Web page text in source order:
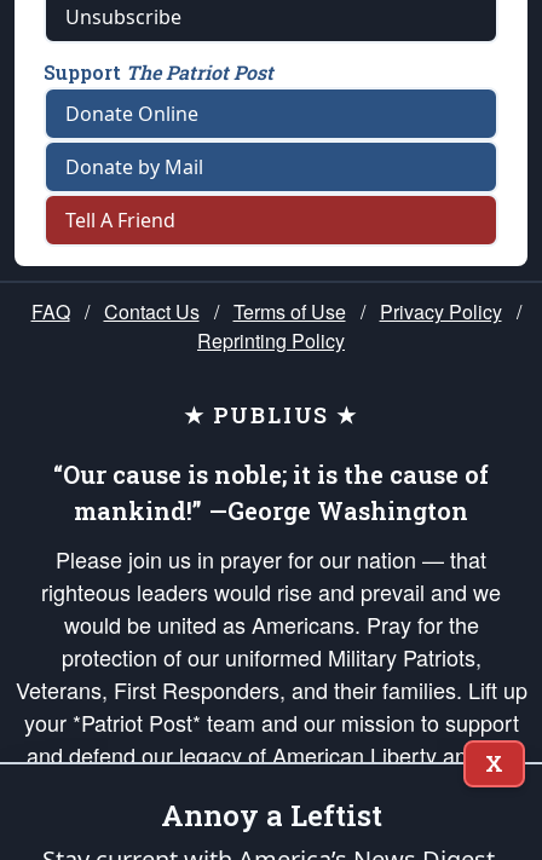
Unsubscribe
Support The Patriot Post
Donate Online
Donate by Mail
Tell A Friend
FAQ / Contact Us / Terms of Use / Privacy Policy /
Reprinting Policy
★ PUBLIUS ★
“Our cause is noble; it is the cause of
mankind!” —George Washington
Please join us in prayer for our nation — that
righteous leaders would rise and prevail and we
would be united as Americans. Pray for the
protection of our uniformed Military Patriots,
Veterans, First Responders, and their families. Lift up
your *Patriot Post* team and our mission to support
and defend our legacy of American Liberty and our
Republic's Founding Principles, in order that the fires
of freedom would be ignited in the hearts and minds
of our countrymen.
X
Annoy a Leftist